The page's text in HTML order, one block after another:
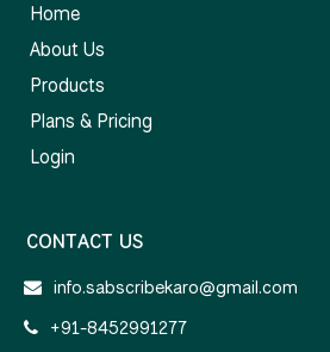
Home
About Us
Products
Plans & Pricing
Login
CONTACT US
info.sabscribekaro@gmail.com
+91-8452991277